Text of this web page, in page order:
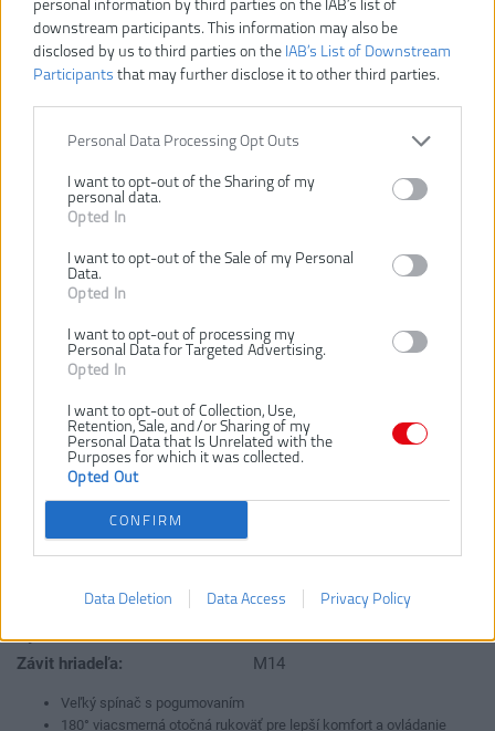
personal information by third parties on the IAB’s list of
downstream participants. This information may also be
disclosed by us to third parties on the IAB’s List of Downstream
Participants that may further disclose it to other third parties.
Personal Data Processing Opt Outs
I want to opt-out of the Sharing of my
personal data.
Opted In
I want to opt-out of the Sale of my Personal
Data.
Opted In
I want to opt-out of processing my
Personal Data for Targeted Advertising.
Opted In
I want to opt-out of Collection, Use,
Retention, Sale, and/or Sharing of my
Personal Data that Is Unrelated with the
Purposes for which it was collected.
Opted Out
CONFIRM
Data Deletion Data Access Privacy Policy
133,00 €
Číslo produktu:
EAG2000G
Výrobca:
Typ tovaru:
Uhlové brúsky
EAN kód:
4892210128867
Dodávaný v:
krabici
Hmotnosť:
6.0 kg
Otáčky bez zaťaženia:
Priemer hriadeľa:
22 mm
Priemer kotúča:
Štandardné vybavenie:
1x brúsny kotúč, kľúč,
rukoväť
Výkon:
2000 kW
Závit hriadeľa:
M14
Veľký spínač s pogumovaním
180° viacsmerná otočná rukoväť pre lepší komfort a ovládanie